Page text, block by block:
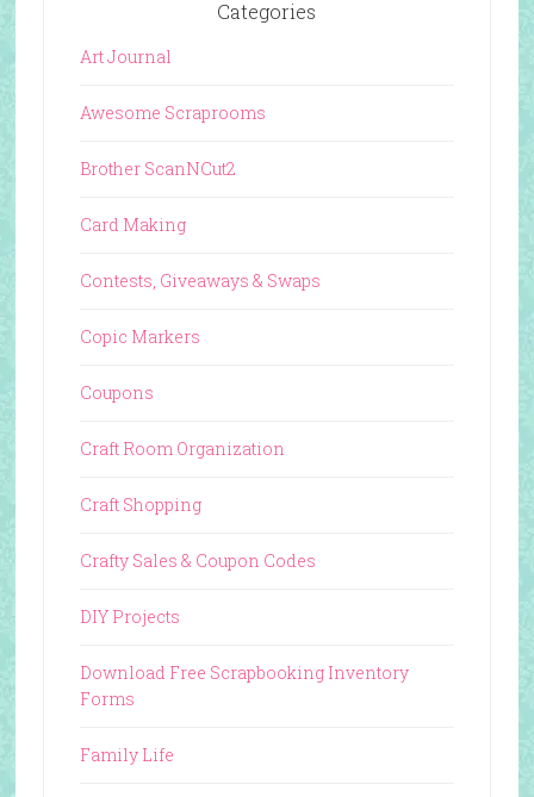
Categories
Art Journal
Awesome Scraprooms
Brother ScanNCut2
Card Making
Contests, Giveaways & Swaps
Copic Markers
Coupons
Craft Room Organization
Craft Shopping
Crafty Sales & Coupon Codes
DIY Projects
Download Free Scrapbooking Inventory
Forms
Family Life